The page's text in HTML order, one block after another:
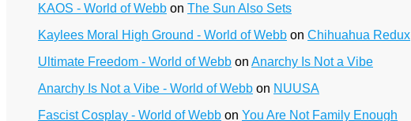
KAOS - World of Webb on The Sun Also Sets
Kaylees Moral High Ground - World of Webb on Chihuahua Redux
Ultimate Freedom - World of Webb on Anarchy Is Not a Vibe
Anarchy Is Not a Vibe - World of Webb on NUUSA
Fascist Cosplay - World of Webb on You Are Not Family Enough